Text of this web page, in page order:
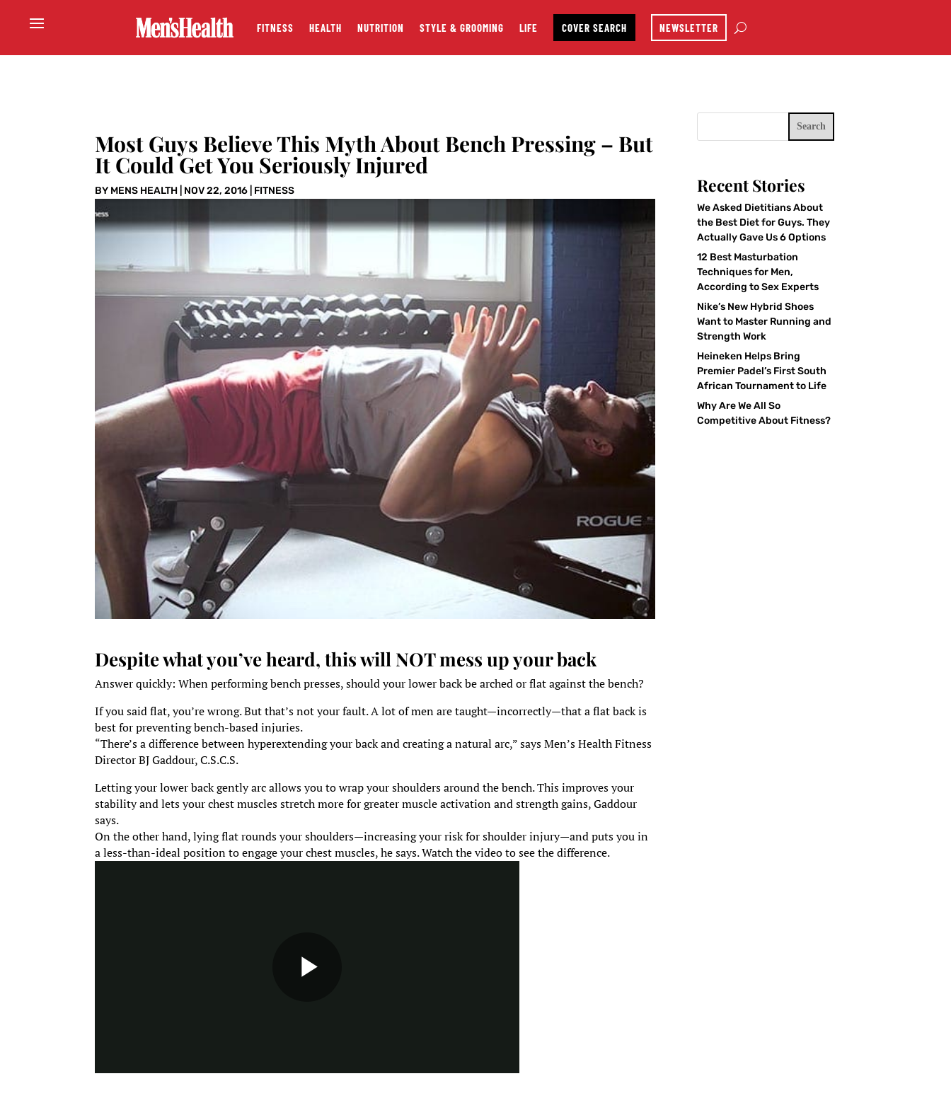
FITNESS HEALTH NUTRITION STYLE & GROOMING LIFE COVER SEARCH NEWSLETTER
Most Guys Believe This Myth About Bench Pressing – But
It Could Get You Seriously Injured
BY MENS HEALTH NOV 22, 2016 FITNESS
Despite what you’ve heard, this will NOT mess up your back
Answer quickly: When performing bench presses, should your lower back be arched or flat against the bench?
If you said flat, you’re wrong. But that’s not your fault. A lot of men are taught—incorrectly—that a flat back is
best for preventing bench-based injuries.
“There’s a difference between hyperextending your back and creating a natural arc,” says Men’s Health Fitness
Director BJ Gaddour, C.S.C.S.
Letting your lower back gently arc allows you to wrap your shoulders around the bench. This improves your
stability and lets your chest muscles stretch more for greater muscle activation and strength gains, Gaddour
says.
On the other hand, lying flat rounds your shoulders—increasing your risk for shoulder injury—and puts you in
a less-than-ideal position to engage your chest muscles, he says. Watch the video to see the difference.
Search
Recent Stories
We Asked Dietitians About
the Best Diet for Guys. They
Actually Gave Us 6 Options
12 Best Masturbation
Techniques for Men,
According to Sex Experts
Nike’s New Hybrid Shoes
Want to Master Running and
Strength Work
Heineken Helps Bring
Premier Padel’s First South
African Tournament to Life
Why Are We All So
Competitive About Fitness?